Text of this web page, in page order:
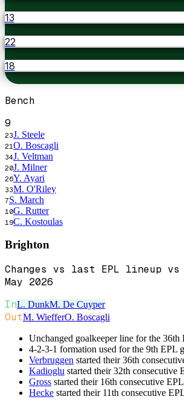
13
22
18
Bench
9
23J. Steele
21 O. Boscagli
34J. Veltman
20J. Milner
26Y. Ayari
33M. O'Riley
7S. March
10G. Rutter
19C. Kostoulas
Brighton
Changes vs last EPL lineup vs
May 2026
InL. DunkM. De Cuyper
OutM. WiefferO. Boscagli
Unchanged goalkeeper line for the 36th
4-2-3-1 formation used for the 9th EPL
Verbruggen started their 36th
Kadioglu started their 32th consecutive
Gross started their 16th consecutive
Hecke started their 11th consecutive